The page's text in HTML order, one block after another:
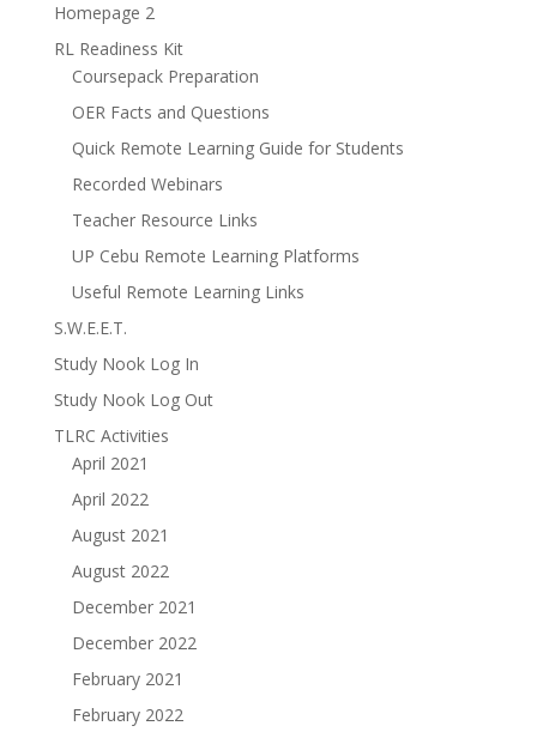
Homepage 2
RL Readiness Kit
Coursepack Preparation
OER Facts and Questions
Quick Remote Learning Guide for Students
Recorded Webinars
Teacher Resource Links
UP Cebu Remote Learning Platforms
Useful Remote Learning Links
S.W.E.E.T.
Study Nook Log In
Study Nook Log Out
TLRC Activities
April 2021
April 2022
August 2021
August 2022
December 2021
December 2022
February 2021
February 2022